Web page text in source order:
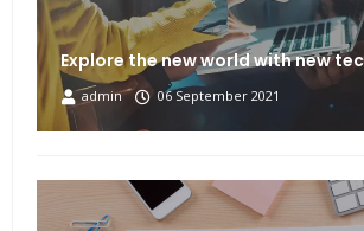
Explore the new world with new
admin 06 September 2021